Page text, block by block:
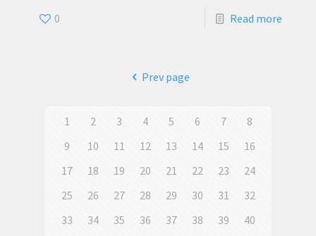
0 Read more
Prev page
1 2 3 4 5 6 7
8
9
10 11 12 13 14 15
16
17
18 19 20 21 22 23
24
25
26 27 28 29 30 31
32
33
34 35 36 37 38 39
40